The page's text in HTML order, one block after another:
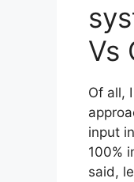
Vs
Of all,
input
100%
said,